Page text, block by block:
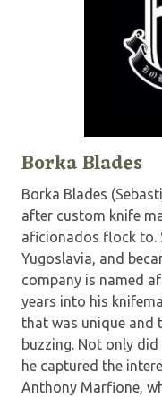
Borka Blades
Borka Blades
after custom knife
aficionados flock to.
Yugoslavia, and
company is named
years into his
that was unique and
buzzing. Not only
he captured the
Anthony Marfione,